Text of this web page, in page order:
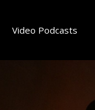
Video Podcasts